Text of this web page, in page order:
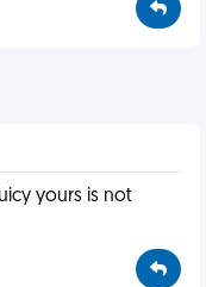
yours is not